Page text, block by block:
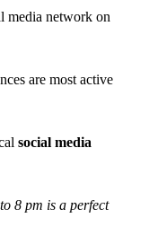
media network on
are most active
social media
8 pm is a perfect